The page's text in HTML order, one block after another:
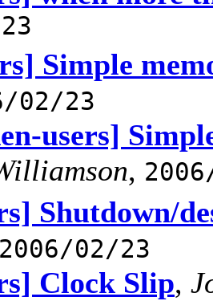
Simple
02/23
users]
,
Shutdown/
2006/02/23
Clock Slip,